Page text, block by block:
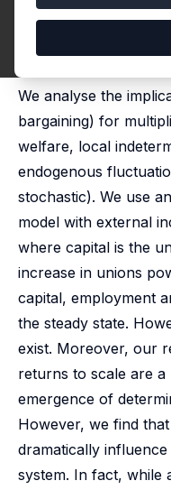
Rui Coimbra, Teresa
published as
economies with
Theory, 2005, 26 (3),
We analyse the
bargaining) for
welfare, local
endogenous
stochastic). We use
model with external
where capital is the
increase in unions
capital, employment
the steady state.
exist. Moreover, our
returns to scale are
emergence of
However, we find
dramatically
system. In fact, while